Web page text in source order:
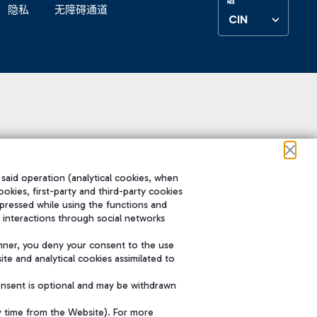
隐私 无障碍通道
CIN
operation (analytical cookies, when
first-party and third-party cookies
while using the functions and
through social networks
you deny your consent to the use
and analytical cookies assimilated to
is optional and may be withdrawn
time from the Website). For more